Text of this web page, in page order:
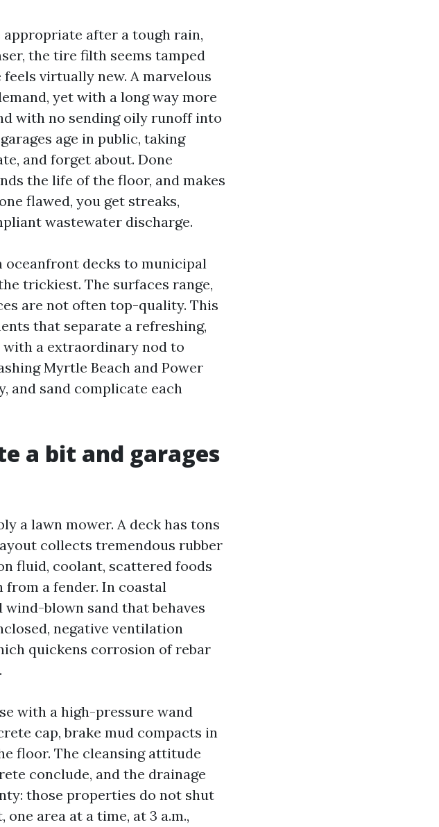
after a tough rain,
the tire filth seems tamped
virtually new. A marvelous
yet with a long way more
with no sending oily runoff into
age in public, taking
and forget about. Done
the life of the floor, and makes
flawed, you get streaks,
wastewater discharge.
oceanfront decks to municipal
trickiest. The surfaces range,
are not often top-quality. This
that separate a refreshing,
a extraordinary nod to
Myrtle Beach and Power
and sand complicate each
a bit and garages
a lawn mower. A deck has tons
collects tremendous rubber
fluid, coolant, scattered foods
a fender. In coastal
blown sand that behaves
negative ventilation
quickens corrosion of rebar
with a high-pressure wand
cap, brake mud compacts in
floor. The cleansing attitude
conclude, and the drainage
those properties do not shut
area at a time, at 3 a.m.,